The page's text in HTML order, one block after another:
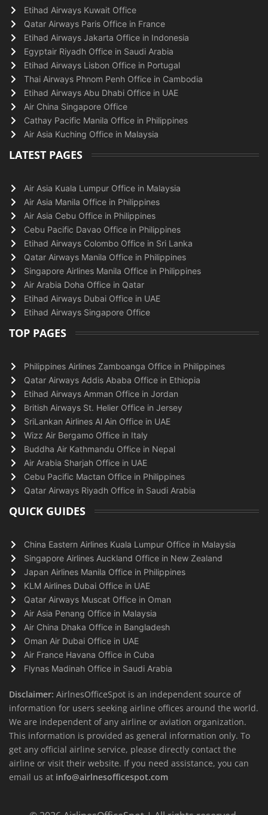
Etihad Airways Kuwait Office
Qatar Airways Paris Office in France
Etihad Airways Jakarta Office in Indonesia
Egyptair Riyadh Office in Saudi Arabia
Etihad Airways Lisbon Office in Portugal
Thai Airways Phnom Penh Office in Cambodia
Etihad Airways Abu Dhabi Office in UAE
Air China Singapore Office
Cathay Pacific Manila Office in Philippines
Air Asia Kuching Office in Malaysia
LATEST PAGES
Air Asia Kuala Lumpur Office in Malaysia
Air Asia Manila Office in Philippines
Air Asia Cebu Office in Philippines
Cebu Pacific Davao Office in Philippines
Etihad Airways Colombo Office in Sri Lanka
Qatar Airways Manila Office in Philippines
Singapore Airlines Manila Office in Philippines
Air Arabia Doha Office in Qatar
Etihad Airways Dubai Office in UAE
Etihad Airways Singapore Office
TOP PAGES
Philippines Airlines Zamboanga Office in Philippines
Qatar Airways Addis Ababa Office in Ethiopia
Etihad Airways Amman Office in Jordan
British Airways St. Helier Office in Jersey
SriLankan Airlines Al Ain Office in UAE
Wizz Air Bergamo Office in Italy
Buddha Air Kathmandu Office in Nepal
Air Arabia Sharjah Office in UAE
Cebu Pacific Mactan Office in Philippines
Qatar Airways Riyadh Office in Saudi Arabia
QUICK GUIDES
China Eastern Airlines Kuala Lumpur Office in Malaysia
Singapore Airlines Auckland Office in New Zealand
Japan Airlines Manila Office in Philippines
KLM Airlines Dubai Office in UAE
Qatar Airways Muscat Office in Oman
Air Asia Penang Office in Malaysia
Air China Dhaka Office in Bangladesh
Oman Air Dubai Office in UAE
Air France Havana Office in Cuba
Flynas Madinah Office in Saudi Arabia
Disclaimer: AirlnesOfficeSpot is an independent source of
information for users seeking airline offices around the world.
We are independent of any airline or aviation organization.
This information is provided as general information only. To
get any official airline service, please directly contact the
airline or visit their website. If you need assistance, you can
email us at info@airlnesofficespot.com